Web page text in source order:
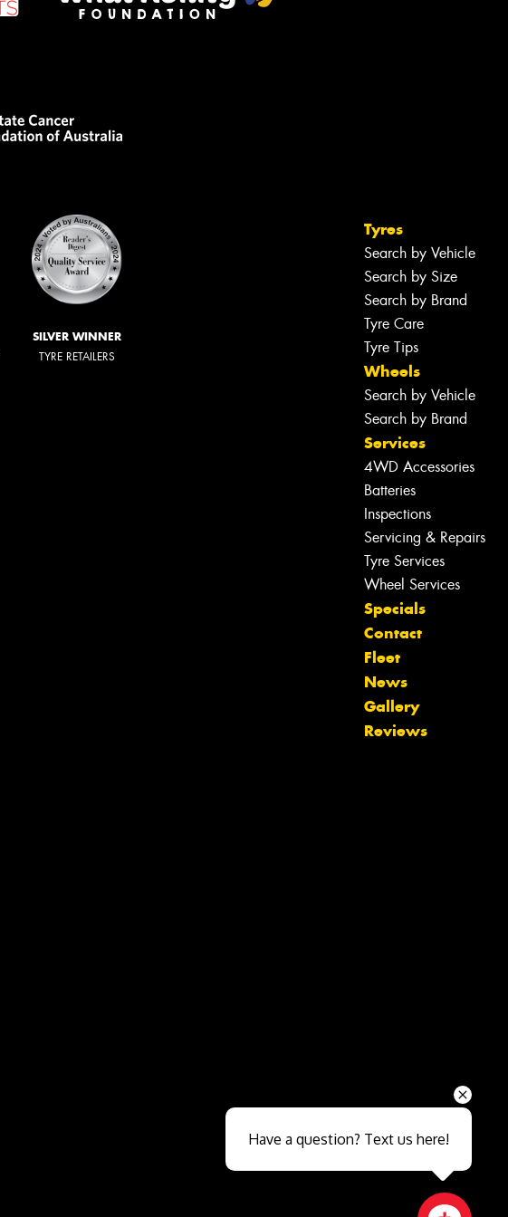
SILVER WINNER
TYRE RETAILERS
Tyres
Search by Vehicle
Search by Size
Search by Brand
Tyre Care
Tyre Tips
Wheels
Search by Vehicle
Search by Brand
Services
4WD Accessories
Batteries
Inspections
Servicing & Repairs
Tyre Services
Wheel Services
Specials
Contact
Fleet
News
Gallery
Reviews
Let us know what you need, and our
team will text you shortly.
Close sales faster
Have a question? Text us here!